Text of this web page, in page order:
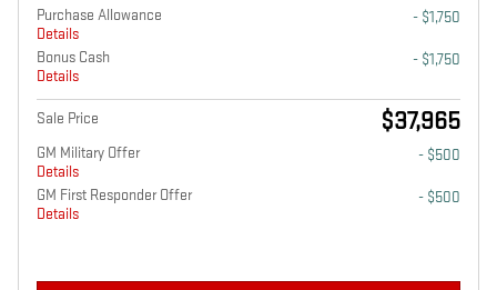
Purchase Allowance
Details
- $1,750
Bonus Cash
Details
- $1,750
Sale Price $37,965
GM Military Offer
Details
- $500
GM First Responder Offer
Details
- $500